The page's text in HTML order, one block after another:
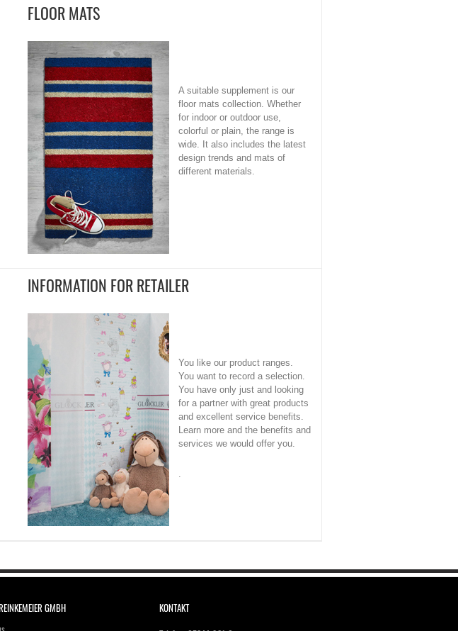
FLOOR MATS
A suitable supplement is our
floor mats collection. Whether
for indoor or outdoor use,
colorful or plain, the range is
wide. It also includes the latest
design trends and mats of
different materials.
INFORMATION FOR RETAILER
You like our product ranges.
You want to record a selection.
You have only just and looking
for a partner with great products
and excellent service benefits.
Learn more and the benefits and
services we would offer you.
GMBH
KONTAKT